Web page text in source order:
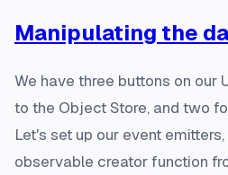
Manipulating the
We have three buttons on our
to the Object Store, and two
Let's set up our event
observable creator function